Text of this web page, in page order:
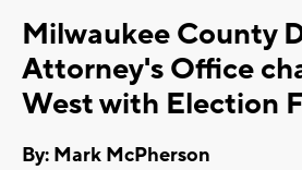
Milwaukee County
Attorney's Office
West with Election
By: Mark McPherson